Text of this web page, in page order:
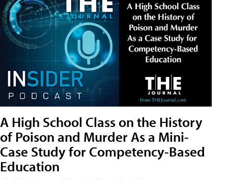
A High School Class on the History
of Poison and Murder As a Mini-
Case Study for Competency-Based
Education